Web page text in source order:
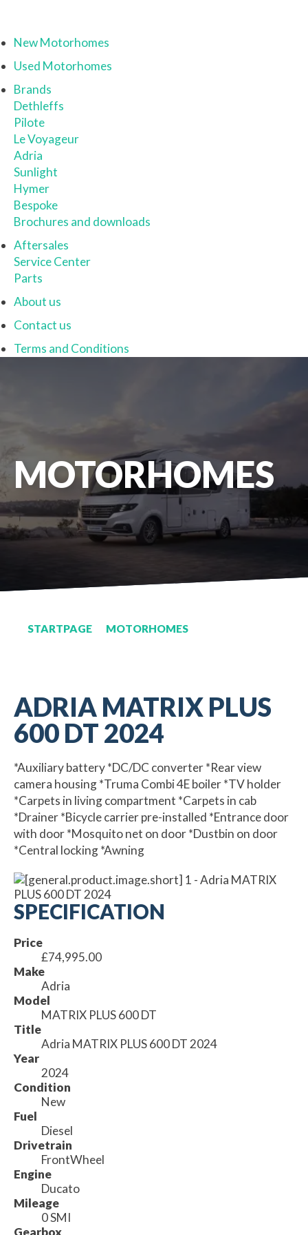
New Motorhomes
Used Motorhomes
Brands
Dethleffs
Pilote
Le Voyageur
Adria
Sunlight
Hymer
Bespoke
Brochures and downloads
Aftersales
Service Center
Parts
About us
Contact us
Terms and Conditions
MOTORHOMES
STARTPAGE MOTORHOMES
ADRIA MATRIX PLUS
600 DT 2024
*Auxiliary battery *DC/DC converter *Rear view
camera housing *Truma Combi 4E boiler *TV holder
*Carpets in living compartment *Carpets in cab
*Drainer *Bicycle carrier pre-installed *Entrance door
with door *Mosquito net on door *Dustbin on door
*Central locking *Awning
SPECIFICATION
Price
£74,995.00
Make
Adria
Model
MATRIX PLUS 600 DT
Title
Adria MATRIX PLUS 600 DT 2024
Year
2024
Condition
New
Fuel
Diesel
Drivetrain
FrontWheel
Engine
Ducato
Mileage
0 SMI
Gearbox